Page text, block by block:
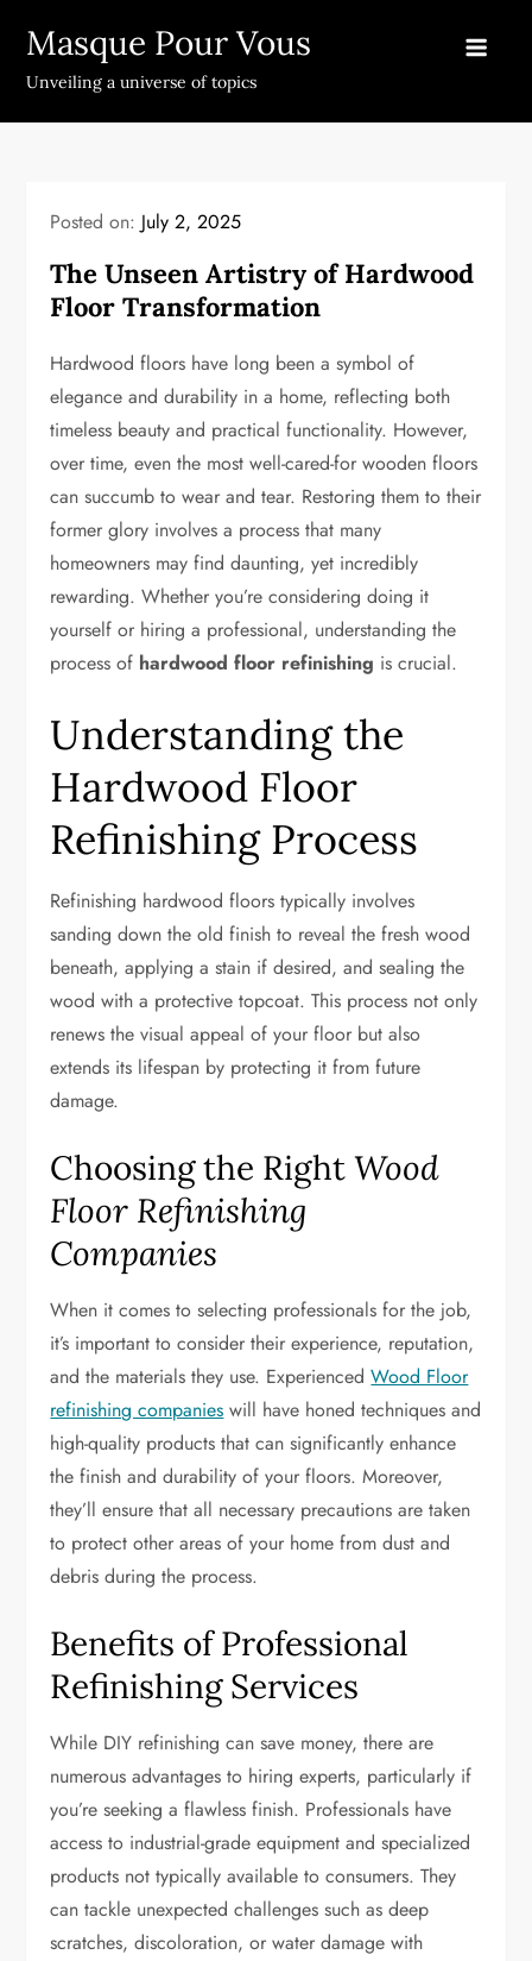
content
Masque Pour Vous
Unveiling a universe of topics
Posted on: July 2, 2025
The Unseen Artistry of Hardwood
Floor Transformation
Hardwood floors have long been a symbol of
elegance and durability in a home, reflecting both
timeless beauty and practical functionality. However,
over time, even the most well-cared-for wooden floors
can succumb to wear and tear. Restoring them to their
former glory involves a process that many
homeowners may find daunting, yet incredibly
rewarding. Whether you’re considering doing it
yourself or hiring a professional, understanding the
process of hardwood floor refinishing is crucial.
Understanding the
Hardwood Floor
Refinishing Process
Refinishing hardwood floors typically involves
sanding down the old finish to reveal the fresh wood
beneath, applying a stain if desired, and sealing the
wood with a protective topcoat. This process not only
renews the visual appeal of your floor but also
extends its lifespan by protecting it from future
damage.
Choosing the RightWood
Floor Refinishing
Companies
When it comes to selecting professionals for the job,
it’s important to consider their experience, reputation,
and the materials they use. ExperiencedWood Floor
refinishing companies will have honed techniques and
high-quality products that can significantly enhance
the finish and durability of your floors. Moreover,
they’ll ensure that all necessary precautions are taken
to protect other areas of your home from dust and
debris during the process.
Benefits of Professional
Refinishing Services
While DIY refinishing can save money, there are
numerous advantages to hiring experts, particularly if
you’re seeking a flawless finish. Professionals have
access to industrial-grade equipment and specialized
products not typically available to consumers. They
can tackle unexpected challenges such as deep
scratches, discoloration, or water damage with